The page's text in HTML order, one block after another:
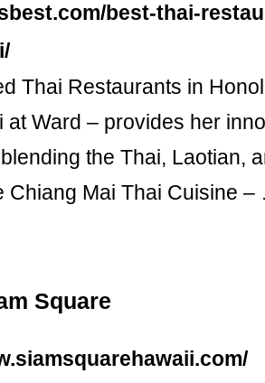
best-thai-
Thai Restaurants in
at Ward – provides her
the Thai, Laotian,
Chiang Mai Thai Cuisine
Square